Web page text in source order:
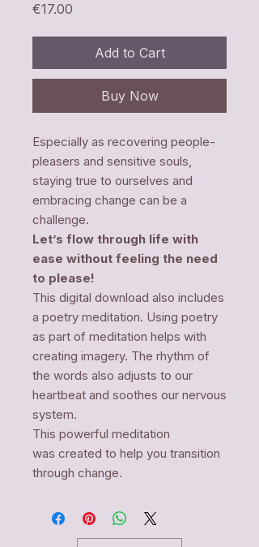
€17.00
Add to Cart
Buy Now
Especially as recovering people-
pleasers and sensitive souls,
staying true to ourselves and
embracing change can be a
challenge.
Let’s flow through life with
ease without feeling the need
to please!
This digital download also includes
a poetry meditation. Using poetry
as part of meditation helps with
creating imagery. The rhythm of
the words also adjusts to our
heartbeat and soothes our nervous
system.
This powerful meditation
was created to help you transition
through change.